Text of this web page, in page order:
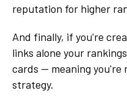
reputation for higher
And finally, if you're
links alone your
cards -- meaning you're
strategy.